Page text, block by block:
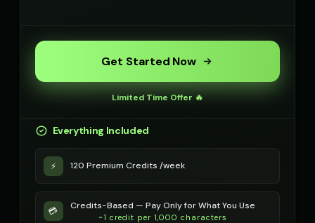
Get Started Now
Limited Time Offer 🔥
Everything Included
⚡ 120 Premium Credits /week
💳 Credits-Based — Pay Only for What You Use
~1 credit per 1,000 characters